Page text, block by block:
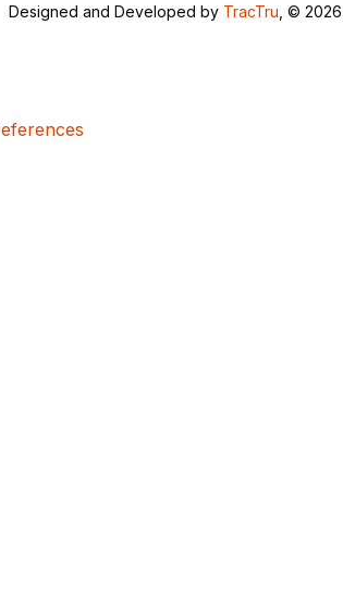
Designed and Developed by TracTru , © 2026